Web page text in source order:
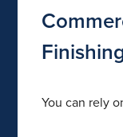
You can rely